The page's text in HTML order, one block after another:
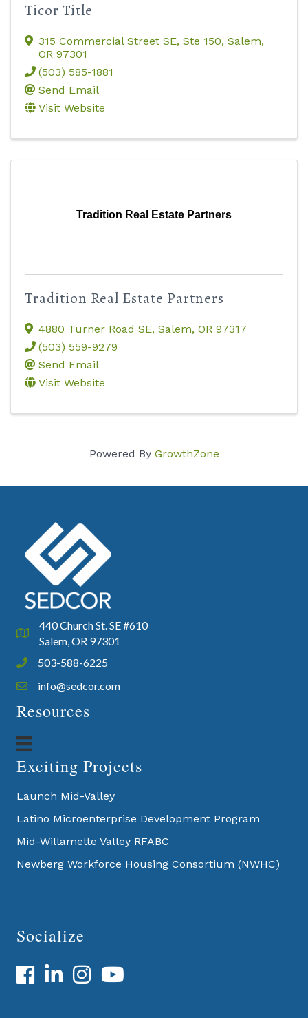
Ticor Title
315 Commercial Street SE, Ste 150, Salem,
OR 97301
(503) 585-1881
Send Email
Visit Website
Tradition Real Estate Partners
Tradition Real Estate Partners
4880 Turner Road SE, Salem, OR 97317
(503) 559-9279
Send Email
Visit Website
Powered By GrowthZone
Google Map
440 Church St. SE #610
Salem, OR 97301
Phone icon and link
503-588-6225
Email icon and link
info@sedcor.com
Resources
Exciting Projects
Launch Mid-Valley
Latino Microenterprise Development Program
Mid-Willamette Valley RFABC
Newberg Workforce Housing Consortium (NWHC)
Socialize
FacebookLinkedIn